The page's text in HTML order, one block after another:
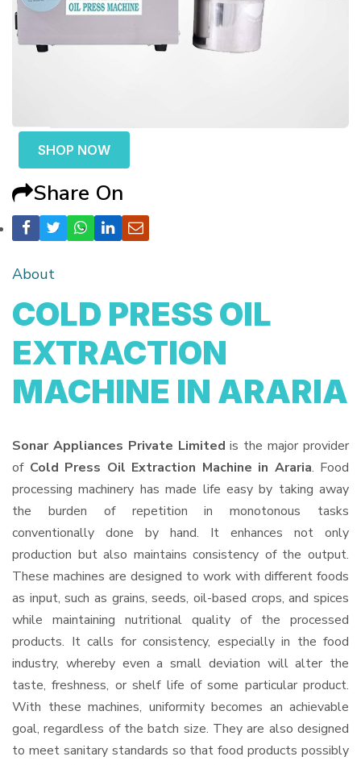
SHOP NOW
Share On
About
COLD PRESS OIL
EXTRACTION
MACHINE IN ARARIA
Sonar Appliances Private Limited is the major provider
of Cold Press Oil Extraction Machine in Araria. Food
processing machinery has made life easy by taking away
the burden of repetition in monotonous tasks
conventionally done by hand. It enhances not only
production but also maintains consistency of the output.
These machines are designed to work with different foods
as input, such as grains, seeds, oil-based crops, and spices
while maintaining nutritional quality of the processed
products. It calls for consistency, especially in the food
industry, whereby even a small deviation will alter the
taste, freshness, or shelf life of some particular product.
With these machines, uniformity becomes an achievable
goal, regardless of the batch size. They are also designed
to meet sanitary standards so that food products possibly